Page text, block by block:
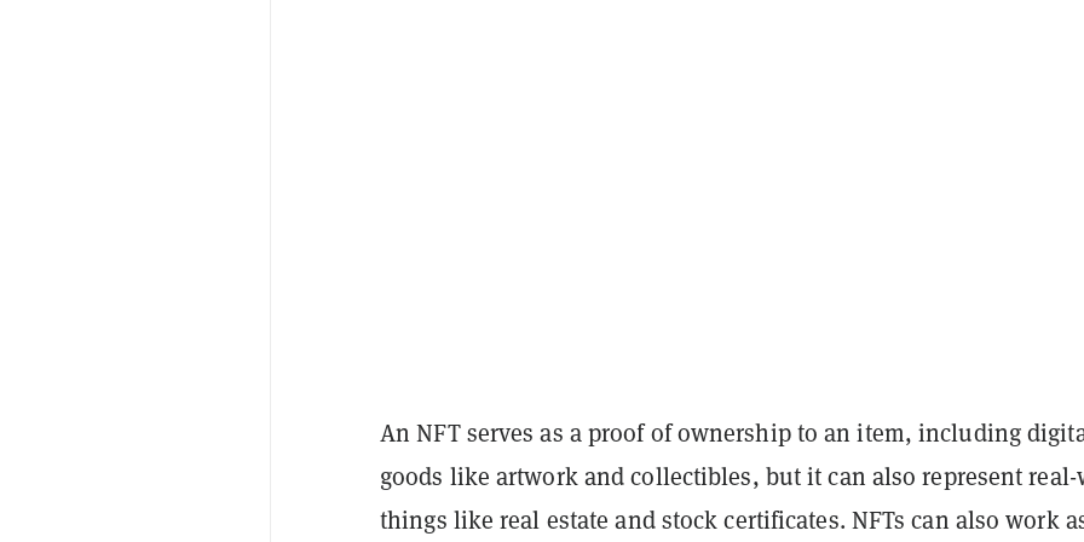
An NFT serves as a proof of ownership to an item, including
goods like artwork and collectibles, but it can also represent
things like real estate and stock certificates. NFTs can also work